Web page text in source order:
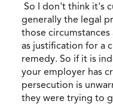
So I don't think it's
generally the legal
those
as justification for a
remedy. So if it is
your employer has
persecution is
they were trying to